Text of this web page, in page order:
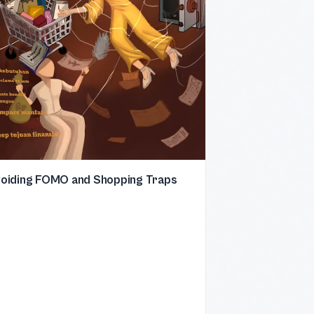
FOMO and Shopping Traps